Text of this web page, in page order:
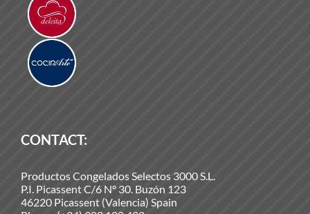
CONTACT:
Productos Congelados Selectos 3000 S.L.
P.I. Picassent C/6 N° 30. Buzón 123
46220 Picassent (Valencia) Spain